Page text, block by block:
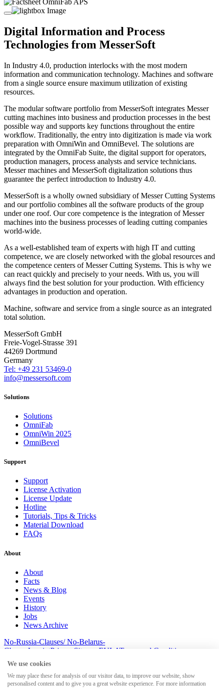
Digital Information and Process
Technologies from MesserSoft
In Industry 4.0, production interlocks with the most modern
information and communication technology. Machines and software
from a single source ensure maximum utilization of existing
resources.
The modular software portfolio from MesserSoft integrates Messer
cutting machines into business and production processes in the best
possible way and supports key functions throughout the entire
workflow. Traditionally, the entry into digitization is made via work
preparation with OmniWin and OmniBevel. The solutions are
integrated by the OmniFab Suite, the digital support for operators,
production managers, process analysts and service technicians.
Messer machines and MesserSoft digitalization solutions thus
guarantee the perfect introduction to Industry 4.0.
MesserSoft is a wholly owned subsidiary of Messer Cutting Systems
and our portfolio combines all the software products of the group
under one roof. Our core competence is the integration of Messer
machines into the business processes of leading cutting companies
world-wide.
As a well-established team of experts with high IT and cutting
competence, we are closely networked with the global resources and
the competence centers of Messer Cutting Systems. This is why we
can react quickly and precisely to your needs. With us, you will
always find the best solution for your production. With efficiency
advantages in production and operation.
Machine, software and service from a single source as an integrated
total solution.
MesserSoft GmbH
Freie-Vogel-Strasse 391
44269 Dortmund
Germany
Tel: +49 231 53469-0
info@messersoft.com
Solutions
Solutions
OmniFab
OmniWin 2025
OmniBevel
Support
Support
License Activation
License Update
Hotline
Tutorials, Tips & Tricks
Material Download
FAQs
About
About
Facts
News & Blog
Events
History
Jobs
News Archive
No-Russia-Clauses/ No-Belarus-
Clauses ImprintPrivacy Sitemap EULATerms and Conditions
© 2026 MesserSoft GmbH
We use cookies
We may place these for analysis of our visitor data, to improve our website, show
personalised content and to give you a great website experience. For more information